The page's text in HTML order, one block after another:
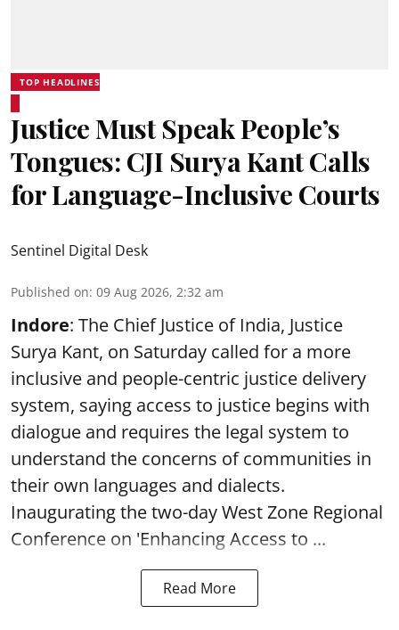
TOP HEADLINES
Justice Must Speak People’s
Tongues: CJI Surya Kant Calls
for Language-Inclusive Courts
Sentinel Digital Desk
Published on: 09 Aug 2026, 2:32 am
Indore: The Chief Justice of India, Justice
Surya Kant, on Saturday called for a more
inclusive and people-centric justice delivery
system, saying access to justice begins with
dialogue and requires the legal system to
understand the concerns of communities in
their own languages and dialects.
Inaugurating the two-day West Zone Regional
Conference on 'Enhancing Access to ...
Read More